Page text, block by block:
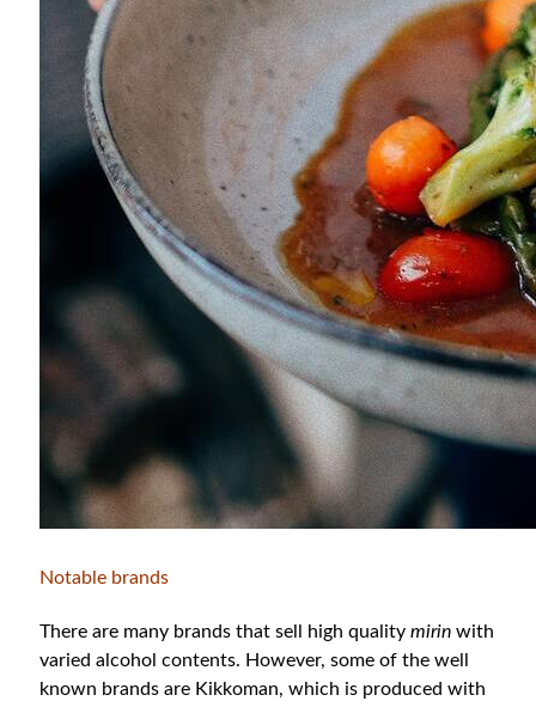
Notable brands
There are many brands that sell high quality mirin with
varied alcohol contents. However, some of the well
known brands are Kikkoman, which is produced with